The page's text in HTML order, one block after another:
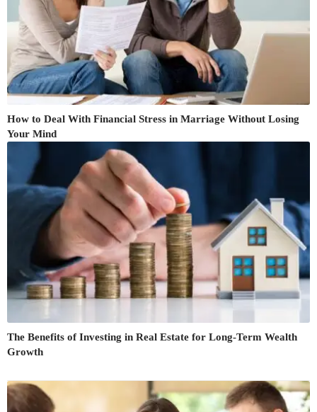
How to Deal With Financial Stress in Marriage Without Losing
Your Mind
The Benefits of Investing in Real Estate for Long-Term Wealth
Growth